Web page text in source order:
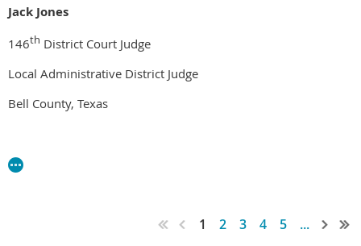
Jack Jones
146th District Court Judge
Local Administrative District Judge
Bell County, Texas
1 2 3 4 5 ...